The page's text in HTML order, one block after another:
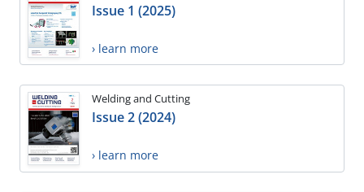
Issue 1 (2025)
› learn more
Welding and Cutting
Issue 2 (2024)
› learn more